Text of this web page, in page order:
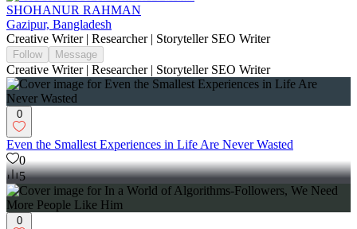
SHOHANUR RAHMAN
Gazipur, Bangladesh
Creative Writer | Researcher | Storyteller SEO Writer
Follow Message
Creative Writer | Researcher | Storyteller SEO Writer
0
Even the Smallest Experiences in Life Are Never Wasted
0
5
0